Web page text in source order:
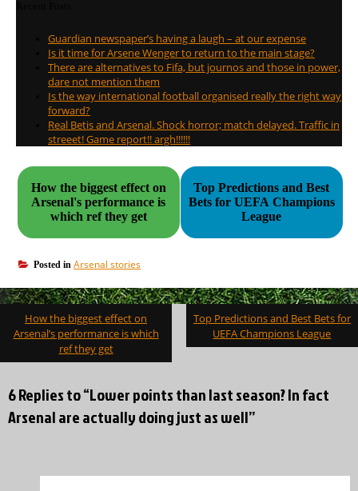
Guardian newspaper’s having a laugh – at our expense
Is it time for Arsene Wenger to return to the main stage?
There are alternatives to Fifa, but journos and those in power,
dare not mention them
Is the way international football organised really the right way
forward?
Real Betis and Arsenal. Shock horror; match delayed. Traffic in
streeet! Game report!! argh!!!!!!
How the biggest effect on
Arsenal's performance is
which ref they get
Top Predictions and Best
Bets for UEFA Champions
League
Posted in Arsenal stories
Post
navigation
How the biggest effect on
Arsenal’s performance is which
ref they get
Top Predictions and Best Bets for
UEFA Champions League
6 Replies to “Lower points than last season? In fact
Arsenal are actually doing just as well”